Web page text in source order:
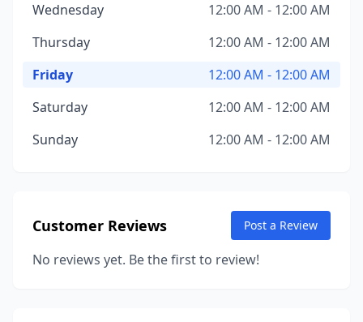
Wednesday
12:00 AM - 12:00 AM
Thursday
12:00 AM - 12:00 AM
Friday
12:00 AM - 12:00 AM
Saturday
12:00 AM - 12:00 AM
Sunday
12:00 AM - 12:00 AM
Customer Reviews Post a Review
No reviews yet. Be the first to review!